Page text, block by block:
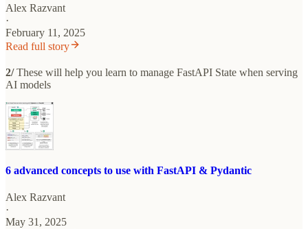
Alex Razvant
·
February 11, 2025
Read full story
2/These will help you learn to manage FastAPI State when serving
AI models
6 advanced concepts to use with FastAPI & Pydantic
Alex Razvant
·
May 31, 2025